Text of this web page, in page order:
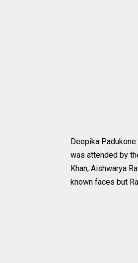
Deepika
was attended by
Khan, Aishwarya
known faces but